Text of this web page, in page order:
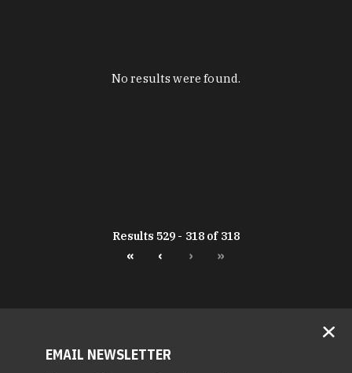
No results were found.
Results 529 - 318 of 318
« ‹ › »
EMAIL NEWSLETTER